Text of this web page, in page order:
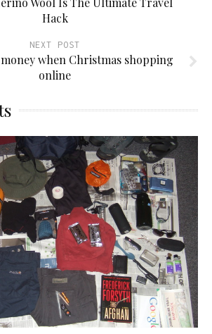
Hack
NEXT POST
when Christmas shopping
online